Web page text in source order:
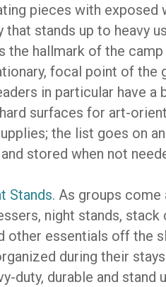
pieces with exposed
stands up to heavy
the hallmark of the
focal point of the
in particular have
surfaces for art-
the list goes on
stored when not
Stands. As groups come
night stands,
other essentials off the
during their
duty, durable and stand